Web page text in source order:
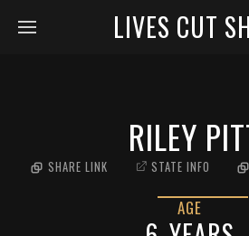
LIVES CUT
RILEY
SHARE LINK STATE INFO
AGE